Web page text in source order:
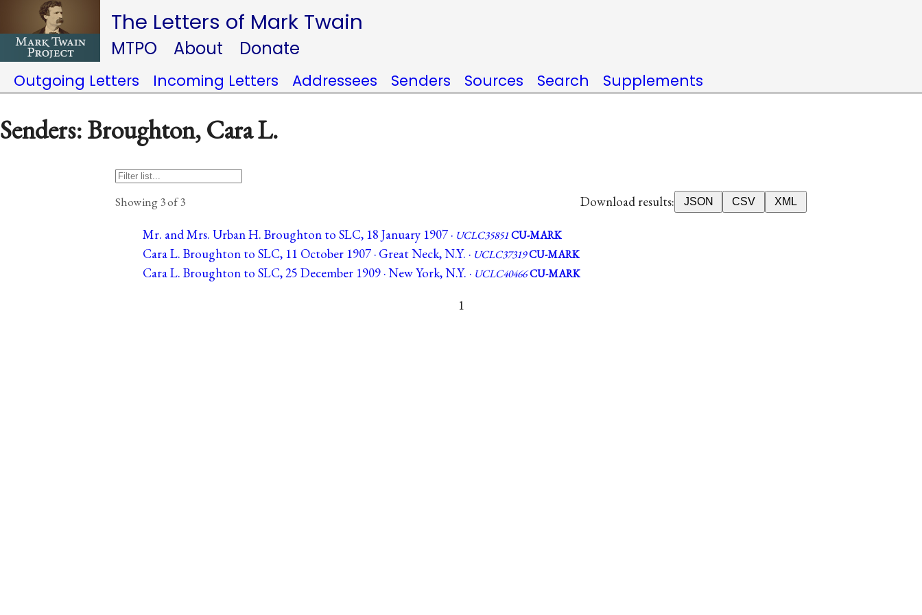
The Letters of Mark Twain
MTPO About Donate
Outgoing Letters Incoming Letters Addressees Senders Sources Search Supplements
Senders: Broughton, Cara L.
Showing 3 of 3 Download results: JSON CSV XML
Mr. and Mrs. Urban H. Broughton to SLC, 18 January 1907 · UCLC35851CU-MARK
Cara L. Broughton to SLC, 11 October 1907 · Great Neck, N.Y. · UCLC37319CU-MARK
Cara L. Broughton to SLC, 25 December 1909 · New York, N.Y. · UCLC40466CU-MARK
1